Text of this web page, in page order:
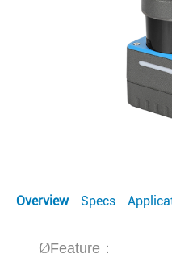
Overview Specs
ØFeature：